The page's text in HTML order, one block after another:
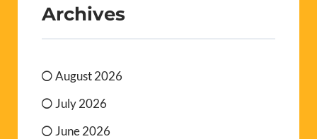
Archives
August 2026
July 2026
June 2026